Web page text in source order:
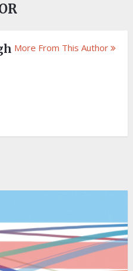
More From This Author